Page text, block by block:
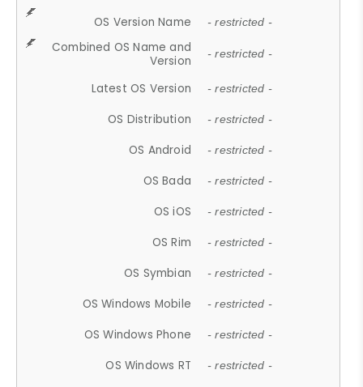
OS Version Name - restricted -
Combined OS Name and
Version
- restricted -
Latest OS Version - restricted -
OS Distribution - restricted -
OS Android - restricted -
OS Bada - restricted -
OS iOS - restricted -
OS Rim - restricted -
OS Symbian - restricted -
OS Windows Mobile - restricted -
OS Windows Phone - restricted -
OS Windows RT - restricted -